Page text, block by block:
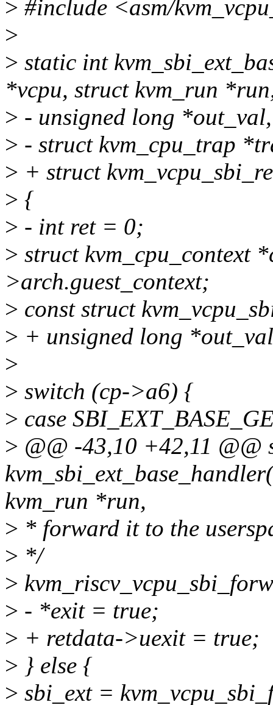
> #include <asm/
>
> static int
*vcpu, struct kvm_run
> - unsigned long *out_val,
> - struct kvm_cpu_trap
> + struct
> {
> - int ret = 0;
> struct kvm_cpu_context
>arch.guest_context;
> const struct
> + unsigned long
>
> switch (cp->a6) {
> case
> @@ -43,10 +42,11 @@
kvm_run *run,
> * forward it to the
> */
>
> - *exit = true;
> + retdata->uexit = true;
> } else {
> sbi_ext =